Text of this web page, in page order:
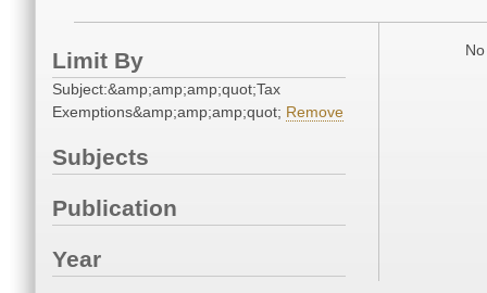
Limit By
Subject:&amp;amp;amp;quot;Tax
Exemptions&amp;amp;amp;quot; Remove
Subjects
Publication
Year